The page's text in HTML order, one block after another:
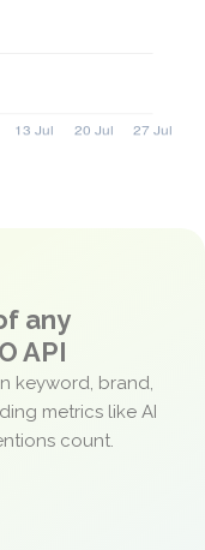
any
API
keyword, brand,
metrics like AI
count.